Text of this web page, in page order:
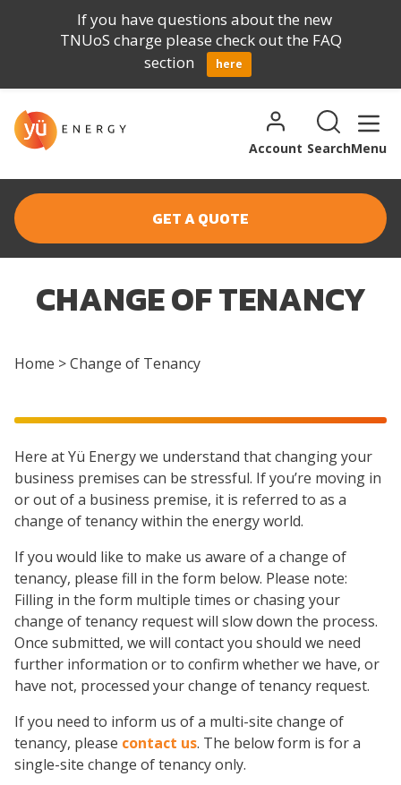
Search for:
Search
Account Menu
Search
GET A QUOTE
CHANGE OF TENANCY
Home >Change of Tenancy
Here at Yü Energy we understand that changing your
business premises can be stressful. If you’re moving in
or out of a business premise, it is referred to as a
change of tenancy within the energy world.
If you would like to make us aware of a change of
tenancy, please fill in the form below. Please note:
Filling in the form multiple times or chasing your
change of tenancy request will slow down the process.
Once submitted, we will contact you should we need
further information or to confirm whether we have, or
have not, processed your change of tenancy request.
If you need to inform us of a multi-site change of
tenancy, please contact us. The below form is for a
single-site change of tenancy only.
If you have questions about the new
TNUoS charge please check out the FAQ
section
here